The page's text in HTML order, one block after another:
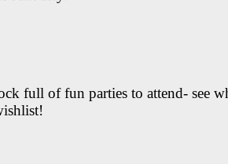
full of fun parties to attend- see